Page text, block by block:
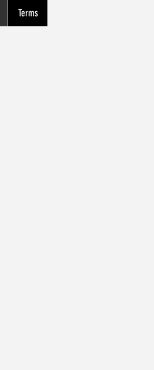
Terms